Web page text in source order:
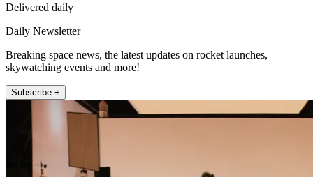
Delivered daily
Daily Newsletter
Breaking space news, the latest updates on rocket launches,
skywatching events and more!
Subscribe +